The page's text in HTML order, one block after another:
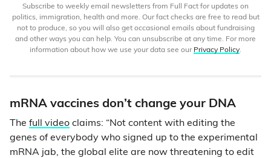
Subscribe to weekly email newsletters from Full Fact for updates on
politics, immigration, health and more. Our fact checks are free to read but
not to produce, so you will also get occasional emails about fundraising
and other ways you can help. You can unsubscribe at any time. For more
information about how we use your data see our Privacy Policy.
mRNA vaccines don’t change your DNA
The full video claims: “Not content with editing the
genes of everybody who signed up to the experimental
mRNA jab, the global elite are now threatening to edit